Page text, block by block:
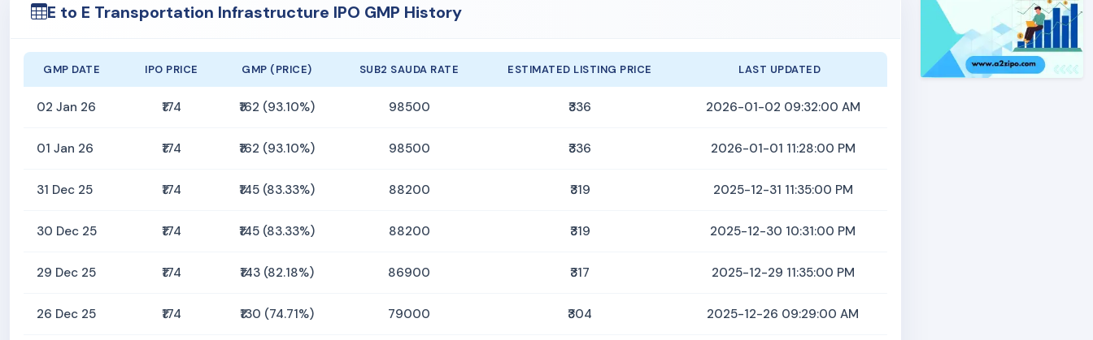
E to E Transportation Infrastructure IPO GMP History
GMP DATE IPO PRICE GMP (PRICE) SUB2 SAUDA RATE ESTIMATED LISTING PRICE LAST UPDATED
02 Jan 26 ₹174 ₹162 (93.10%) 98500 ₹336 2026-01-02 09:32:00 AM
01 Jan 26 ₹174 ₹162 (93.10%) 98500 ₹336 2026-01-01 11:28:00 PM
31 Dec 25 ₹174 ₹145 (83.33%) 88200 ₹319 2025-12-31 11:35:00 PM
30 Dec 25 ₹174 ₹145 (83.33%) 88200 ₹319 2025-12-30 10:31:00 PM
29 Dec 25 ₹174 ₹143 (82.18%) 86900 ₹317 2025-12-29 11:35:00 PM
26 Dec 25 ₹174 ₹130 (74.71%) 79000 ₹304 2025-12-26 09:29:00 AM